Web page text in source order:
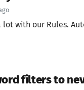
lot with our Rules.
filters to